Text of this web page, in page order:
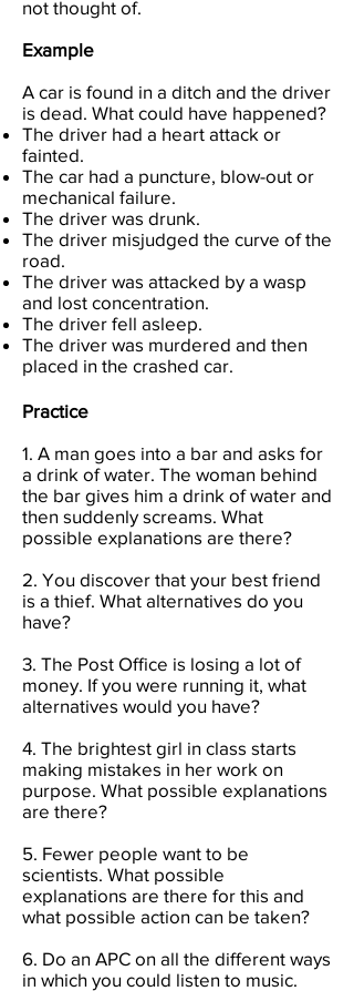
not thought of.
Example
A car is found in a ditch and the driver
is dead. What could have happened?
The driver had a heart attack or
fainted.
The car had a puncture, blow-out or
mechanical failure.
The driver was drunk.
The driver misjudged the curve of the
road.
The driver was attacked by a wasp
and lost concentration.
The driver fell asleep.
The driver was murdered and then
placed in the crashed car.
Practice
1. A man goes into a bar and asks for
a drink of water. The woman behind
the bar gives him a drink of water and
then suddenly screams. What
possible explanations are there?
2. You discover that your best friend
is a thief. What alternatives do you
have?
3. The Post Office is losing a lot of
money. If you were running it, what
alternatives would you have?
4. The brightest girl in class starts
making mistakes in her work on
purpose. What possible explanations
are there?
5. Fewer people want to be
scientists. What possible
explanations are there for this and
what possible action can be taken?
6. Do an APC on all the different ways
in which you could listen to music.